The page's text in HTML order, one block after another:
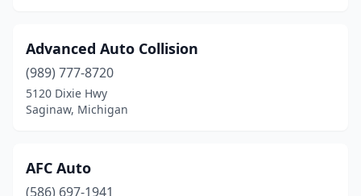
Hartford(1)
Haslett (2)
Hastings(5)
Hemlock(3)
Advanced Auto Collision
(989) 777-8720
5120 Dixie Hwy
Saginaw, Michigan
AFC Auto
(586) 697-1941